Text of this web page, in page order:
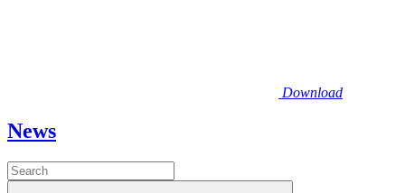
Download
News